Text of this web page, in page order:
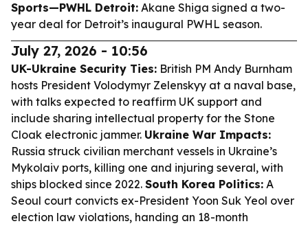
Sports—PWHL Detroit: Akane Shiga signed a two-
year deal for Detroit’s inaugural PWHL season.
July 27, 2026 - 10:56
UK-Ukraine Security Ties: British PM Andy Burnham
hosts President Volodymyr Zelenskyy at a naval base,
with talks expected to reaffirm UK support and
include sharing intellectual property for the Stone
Cloak electronic jammer. Ukraine War Impacts:
Russia struck civilian merchant vessels in Ukraine’s
Mykolaiv ports, killing one and injuring several, with
ships blocked since 2022. South Korea Politics: A
Seoul court convicts ex-President Yoon Suk Yeol over
election law violations, handing an 18-month